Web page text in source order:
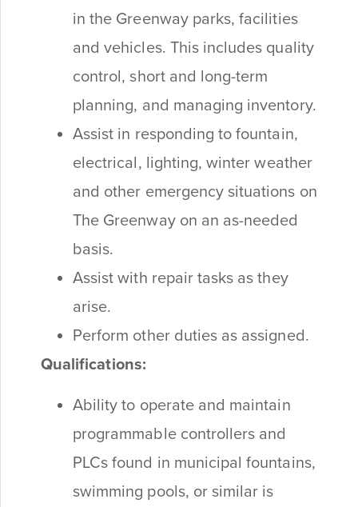
in the Greenway parks, facilities
and vehicles. This includes quality
control, short and long-term
planning, and managing inventory.
Assist in responding to fountain,
electrical, lighting, winter weather
and other emergency situations on
The Greenway on an as-needed
basis.
Assist with repair tasks as they
arise.
Perform other duties as assigned.
Qualifications:
Ability to operate and maintain
programmable controllers and
PLCs found in municipal fountains,
swimming pools, or similar is